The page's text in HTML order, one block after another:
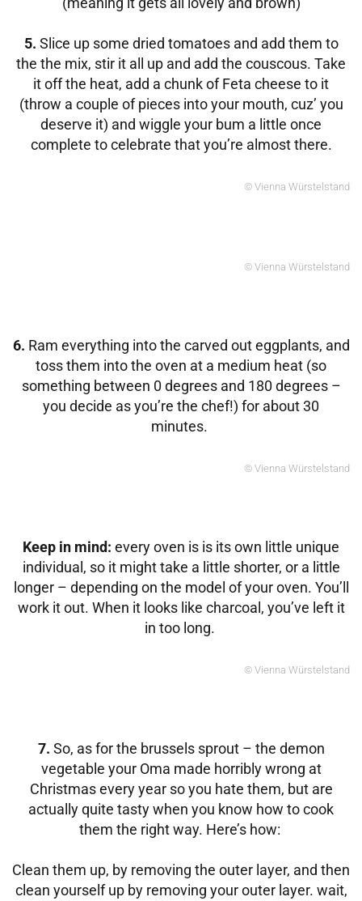
5. Slice up some dried tomatoes and add them to
the the mix, stir it all up and add the couscous. Take
it off the heat, add a chunk of Feta cheese to it
(throw a couple of pieces into your mouth, cuz’ you
deserve it) and wiggle your bum a little once
complete to celebrate that you’re almost there.
© Vienna Würstelstand
© Vienna Würstelstand
6. Ram everything into the carved out eggplants, and
toss them into the oven at a medium heat (so
something between 0 degrees and 180 degrees –
you decide as you’re the chef!) for about 30
minutes.
© Vienna Würstelstand
Keep in mind: every oven is is its own little unique
individual, so it might take a little shorter, or a little
longer – depending on the model of your oven. You’ll
work it out. When it looks like charcoal, you’ve left it
in too long.
© Vienna Würstelstand
7. So, as for the brussels sprout – the demon
vegetable your Oma made horribly wrong at
Christmas every year so you hate them, but are
actually quite tasty when you know how to cook
them the right way. Here’s how:
Clean them up, by removing the outer layer, and then
clean yourself up by removing your outer layer. wait,